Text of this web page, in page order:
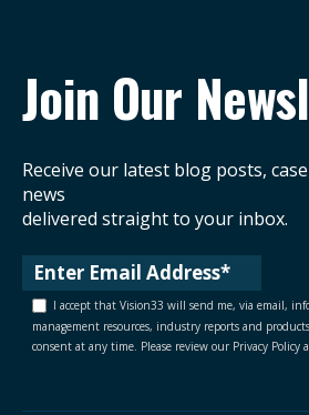
Join Our
Receive our latest blog posts,
news
delivered straight to your inbox.
I accept that Vision33 will send me, via email,
management resources, industry reports and
consent at any time. Please review our Privacy Policy